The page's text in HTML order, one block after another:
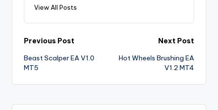
View All Posts
Previous Post
Beast Scalper EA V1.0
MT5
Next Post
Hot Wheels Brushing EA
V1.2 MT4